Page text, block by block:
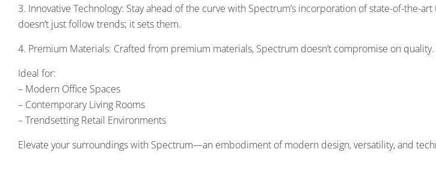
3. Innovative Technology: Stay ahead of the curve with Spectrum’s incorporation of state-of-the-
doesn’t just follow trends; it sets them.
4. Premium Materials: Crafted from premium materials, Spectrum doesn’t compromise on
Ideal for:
– Modern Office Spaces
– Contemporary Living Rooms
– Trendsetting Retail Environments
Elevate your surroundings with Spectrum—an embodiment of modern design, versatility, and